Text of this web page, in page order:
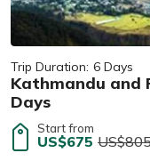
Trip Duration: 6 Days
Kathmandu and
Days
Start from
US$675